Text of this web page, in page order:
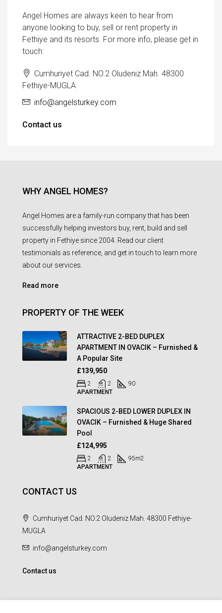
Angel Homes are always keen to hear from
anyone looking to buy, sell or rent property in
Fethiye and its resorts. For more info, please get in
touch:
Cumhuriyet Cad. NO.2 Oludeniz Mah. 48300
Fethiye-MUGLA
info@angelsturkey.com
Contact us
WHY ANGEL HOMES?
Angel Homes are a family-run company that has been
successfully helping investors buy, rent, build and sell
property in Fethiye since 2004. Read our client
testimonials as reference, and get in touch to learn more
about our services.
Read more
PROPERTY OF THE WEEK
ATTRACTIVE 2-BED DUPLEX
APARTMENT IN OVACIK – Furnished &
A Popular Site
£139,950
2 2
90
APARTMENT
SPACIOUS 2-BED LOWER DUPLEX IN
OVACIK – Furnished & Huge Shared
Pool
£124,995
2 2 95m2
APARTMENT
CONTACT US
Cumhuriyet Cad. NO.2 Oludeniz Mah. 48300 Fethiye-
MUGLA
info@angelsturkey.com
Contact us